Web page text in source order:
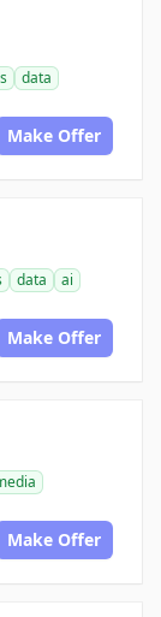
data
Make Offer
data
ai
Make Offer
Make Offer